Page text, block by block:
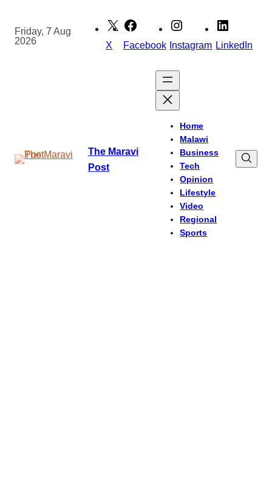
content
Friday, 7 Aug
2026
X Facebook Instagram LinkedIn
The Maravi
Post
Home
Malawi
Business
Tech
Opinion
Lifestyle
Video
Regional
Sports